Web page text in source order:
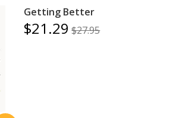
Getting Better
$21.29 $27.95